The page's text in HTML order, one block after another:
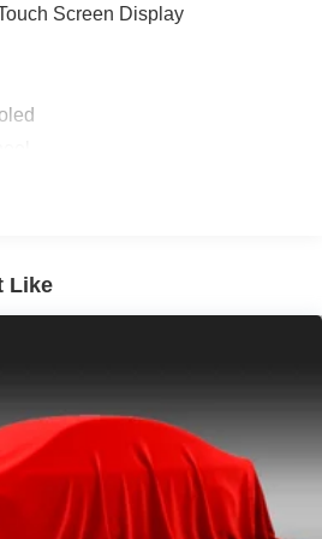
Screen Display
10
Power Liftgate
- Dual Zones
Adjustable Pedals
Exterior Mirrors: Driver
Speed Sensitive
Like